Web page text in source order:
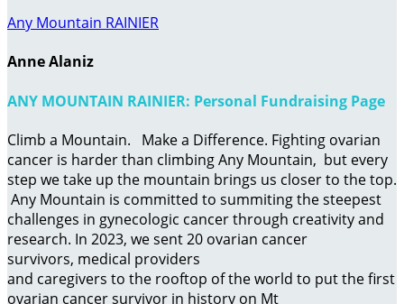
Any Mountain RAINIER
Anne Alaniz
ANY MOUNTAIN RAINIER: Personal Fundraising Page
Climb a Mountain. Make a Difference. Fighting ovarian
cancer is harder than climbing Any Mountain, but every
step we take up the mountain brings us closer to the top.
Any Mountain is committed to summiting the steepest
challenges in gynecologic cancer through creativity and
research. In 2023, we sent 20 ovarian cancer
survivors, medical providers
and caregivers to the rooftop of the world to put the first
ovarian cancer survivor in history on Mt